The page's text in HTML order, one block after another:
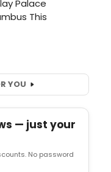
YOU
— just your
No password